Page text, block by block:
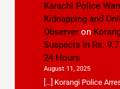
Karachi Police
Kidnapping and
Observeron
Suspects in Rs.
24 Hours
August 11, 2025
[…] Korangi Police